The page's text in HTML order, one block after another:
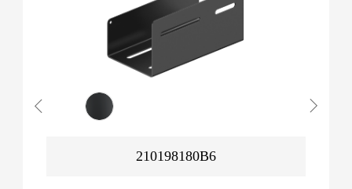
210198180B6